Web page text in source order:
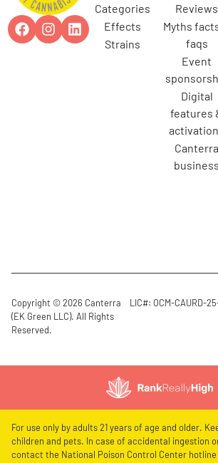
categories
effects
strains
reviews
myths facts &
faqs
event
digital
features
canterra
business
Copyright © 2026 Canterra
(EK Green LLC). All Rights
Reserved.
LIC#: OCM-CAURD-
For use only by adults 21 years of age and older.
children and pets. In case of accidental ingestion
contact the National Poison Control Center hotline